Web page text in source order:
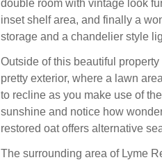
double room with vintage look
inset shelf area, and finally a
storage and a chandelier style
Outside of this beautiful
pretty exterior, where a lawn
to recline as you make use of
sunshine and notice how
restored oat offers alternative
The surrounding area of Lyme